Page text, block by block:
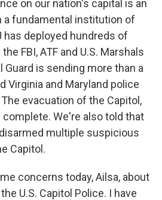
on our nation's capital is an
a fundamental institution of
has deployed hundreds of
FBI, ATF and U.S. Marshals
Guard is sending more than a
Virginia and Maryland police
evacuation of the Capitol,
We're also told that
multiple suspicious
Capitol.
concerns today, Ailsa, about
U.S. Capitol Police. I have